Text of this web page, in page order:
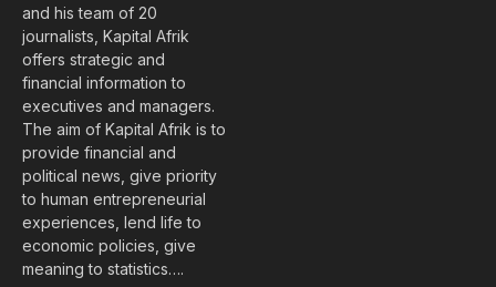
and his team of 20
journalists, Kapital Afrik
offers strategic and
financial information to
executives and managers.
The aim of Kapital Afrik is to
provide financial and
political news, give priority
to human entrepreneurial
experiences, lend life to
economic policies, give
meaning to statistics….